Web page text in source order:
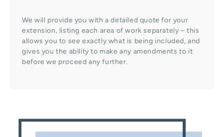
We will provide you with a detailed quote for your
extension, listing each area of work separately – this
allows you to see exactly what is being included, and
gives you the ability to make any amendments to it
before we proceed any further.